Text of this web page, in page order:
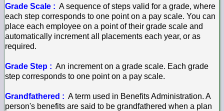
Grade Scale : A sequence of steps valid for a grade, where
each step corresponds to one point on a pay scale. You can
place each employee on a point of their grade scale and
automatically increment all placements each year, or as
required.
Grade Step : An increment on a grade scale. Each grade
step corresponds to one point on a pay scale.
Grandfathered : A term used in Benefits Administration. A
person's benefits are said to be grandfathered when a plan